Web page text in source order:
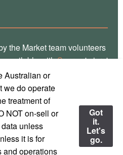
the Market team volunteers
available withSource'micro'
Thank you Stuart for the
way over there in
global village! Also, local
work ofMarg Thomas, a
- used with
appreciation!
Australian or
we do operate
treatment of
NOT on-sell or
unless
it is for
and operations
Got
it.
Let's
go.